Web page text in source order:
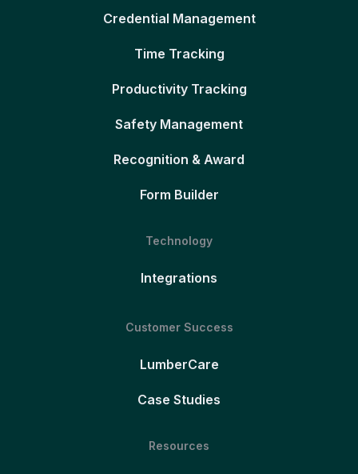
Credential Management
Time Tracking
Productivity Tracking
Safety Management
Recognition & Award
Form Builder
Technology
Integrations
Customer Success
LumberCare
Case Studies
Resources